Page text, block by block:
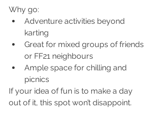
Why go:
Adventure activities beyond
karting
Great for mixed groups of friends
or FF21 neighbours
Ample space for chilling and
picnics
If your idea of fun is to make a day
out of it, this spot won’t disappoint.